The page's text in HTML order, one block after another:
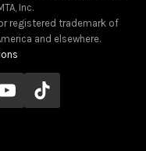
Inc.
registered trademark of
and elsewhere.